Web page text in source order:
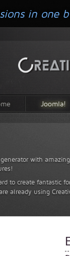
Joomla!
with
to create fantastic
already using
in one